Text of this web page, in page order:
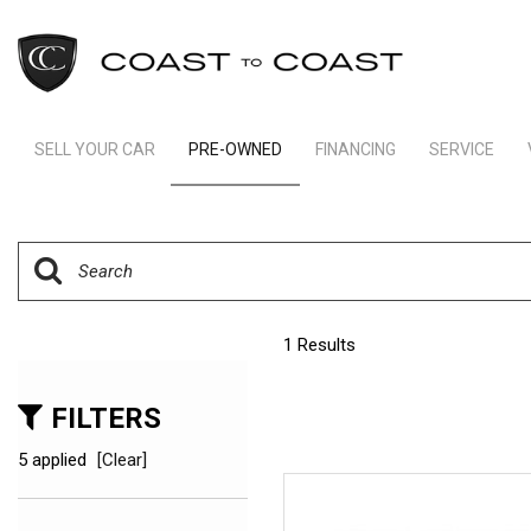
SELL YOUR CAR PRE-OWNED
Cars
SUVs & Crossovers
[66]
Vans
FINANCING
Schedule Test Drive
SERVICE
Order Parts
FILTERS
5 applied [Clear]
1 Results